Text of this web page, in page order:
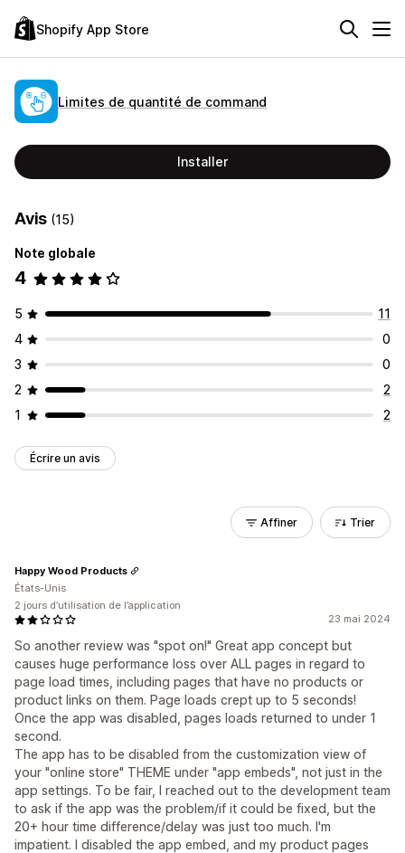
Shopify App Store
Limites de quantité de command
Installer
Avis (15)
Note globale
4
5
11
4
0
3
0
2
2
1
2
Écrire un avis
Affiner Trier
23 mai 2024
So another review was "spot on!" Great app concept but
causes huge performance loss over ALL pages in regard to
page load times, including pages that have no products or
product links on them. Page loads crept up to 5 seconds!
Once the app was disabled, pages loads returned to under 1
second.
The app has to be disabled from the customization view of
your "online store" THEME under "app embeds", not just in the
app settings. To be fair, I reached out to the development team
to ask if the app was the problem/if it could be fixed, but the
20+ hour time difference/delay was just too much. I'm
impatient. I disabled the app embed, and my product pages
Happy Wood Products
États-Unis
2 jours d’utilisation de l’application